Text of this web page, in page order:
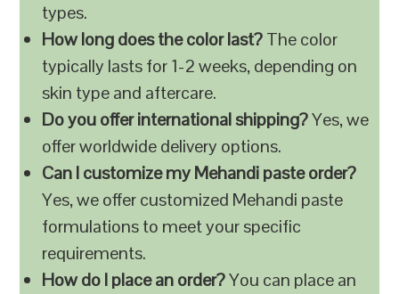
types.
How long does the color last?The color
typically lasts for 1-2 weeks, depending on
skin type and aftercare.
Do you offer international shipping?Yes, we
offer worldwide delivery options.
Can I customize my Mehandi paste order?
Yes, we offer customized Mehandi paste
formulations to meet your specific
requirements.
How do I place an order?You can place an